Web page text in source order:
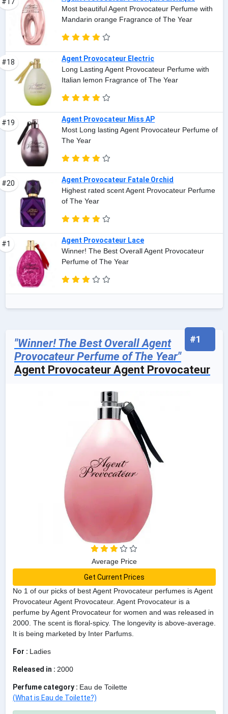
#17
Most beautiful Agent Provocateur Perfume with
Mandarin orange Fragrance of The Year
#18
Agent Provocateur Electric
Long Lasting Agent Provocateur Perfume with
Italian lemon Fragrance of The Year
#19
Agent Provocateur Miss AP
Most Long lasting Agent Provocateur Perfume of
The Year
#20
Agent Provocateur Fatale Orchid
Highest rated scent Agent Provocateur Perfume
of The Year
#1
Agent Provocateur Lace
Winner! The Best Overall Agent Provocateur
Perfume of The Year
#1
"Winner! The Best Overall Agent
Provocateur Perfume of The Year"
Agent Provocateur Agent Provocateur
No 1 of our picks of best Agent Provocateur perfumes is Agent
Provocateur Agent Provocateur. Agent Provocateur is a
perfume by Agent Provocateur for women and was released in
2000. The scent is floral-spicy. The longevity is above-average.
It is being marketed by Inter Parfums.
For : Ladies
Released in : 2000
Perfume category : Eau de Toilette
(What is Eau de Toilette?)
Average Price
Get Current Prices